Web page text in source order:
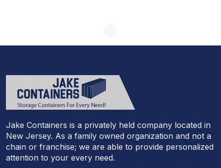
Jake Containers is a privately held company located in
New Jersey. As a family owned organization and not a
chain or franchise; we are able to provide personalized
attention to your every need.